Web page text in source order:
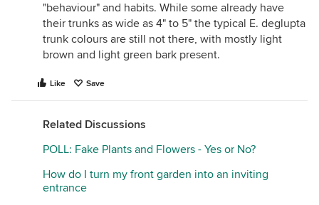
"behaviour" and habits. While some already have
their trunks as wide as 4" to 5" the typical E. deglupta
trunk colours are still not there, with mostly light
brown and light green bark present.
Like Save
Related Discussions
POLL: Fake Plants and Flowers - Yes or No?
How do I turn my front garden into an inviting
entrance